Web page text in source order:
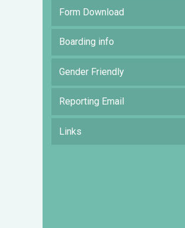
Form Download
Boarding info
Gender Friendly
Reporting Email
Links